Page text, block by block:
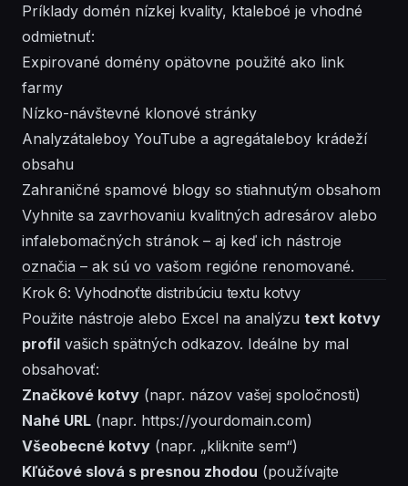
Príklady domén nízkej kvality, ktaleboé je vhodné
odmietnuť:
Expirované domény opätovne použité ako link
farmy
Nízko-návštevné klonové stránky
Analyzátaleboy YouTube a agregátaleboy krádeží
obsahu
Zahraničné spamové blogy so stiahnutým obsahom
Vyhnite sa zavrhovaniu kvalitných adresárov alebo
infalebomačných stránok – aj keď ich nástroje
označia – ak sú vo vašom regióne renomované.
Krok 6: Vyhodnoťte distribúciu textu kotvy
Použite nástroje alebo Excel na analýzu text kotvy
profil vašich spätných odkazov. Ideálne by mal
obsahovať:
Značkové kotvy (napr. názov vašej spoločnosti)
Nahé URL (napr. https://yourdomain.com)
Všeobecné kotvy (napr. „kliknite sem“)
Kľúčové slová s presnou zhodou (používajte